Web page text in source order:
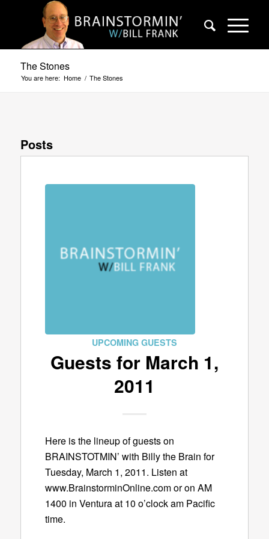
The Stones
You are here: Home / The Stones
Posts
UPCOMING GUESTS
Guests for March 1,
2011
Here is the lineup of guests on
BRAINSTOTMIN’ with Billy the Brain for
Tuesday, March 1, 2011. Listen at
www.BrainstorminOnline.com or on AM
1400 in Ventura at 10 o’clock am Pacific
time.